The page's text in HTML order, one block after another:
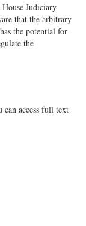
Judiciary
that the arbitrary
the potential for
the
access full text